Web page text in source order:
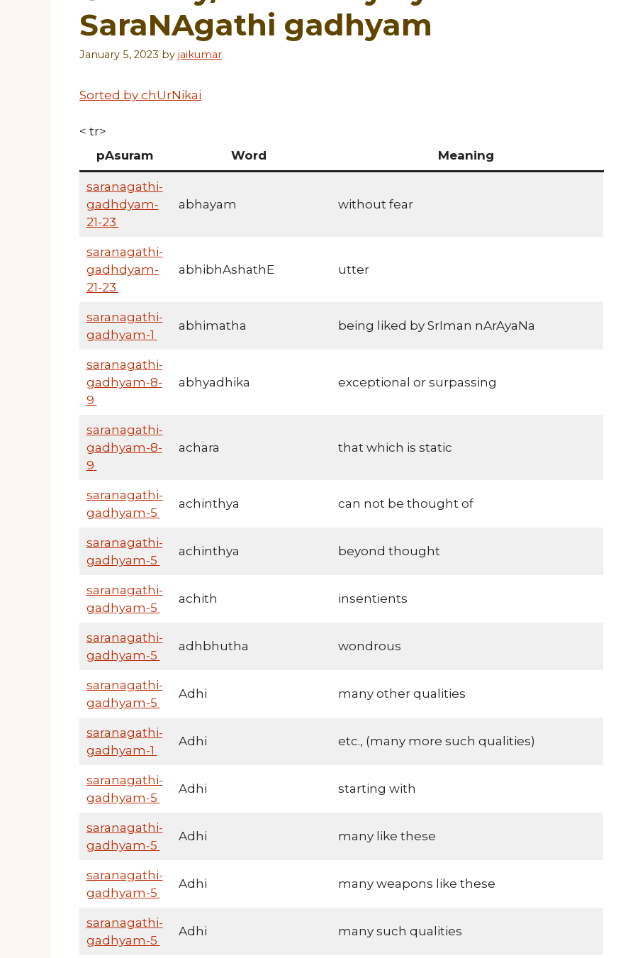
SaraNAgathi gadhyam
January 5, 2023 by jaikumar
Sorted by chUrNikai
< tr>
pAsuram
Word Meaning
saranagathi-
gadhdyam-
21-23
abhayam without fear
saranagathi-
gadhdyam-
21-23
abhibhAshathE utter
saranagathi-
gadhyam-1
abhimatha being liked by SrIman nArAyaNa
saranagathi-
gadhyam-8-
9
abhyadhika exceptional or surpassing
saranagathi-
gadhyam-8-
9
achara that which is static
saranagathi-
gadhyam-5
achinthya can not be thought of
saranagathi-
gadhyam-5
achinthya beyond thought
saranagathi-
gadhyam-5
achith insentients
saranagathi-
gadhyam-5
adhbhutha wondrous
saranagathi-
gadhyam-5
Adhi many other qualities
saranagathi-
gadhyam-1
Adhi etc., (many more such qualities)
saranagathi-
gadhyam-5
Adhi starting with
saranagathi-
gadhyam-5
Adhi many like these
saranagathi-
gadhyam-5
Adhi many weapons like these
saranagathi-
gadhyam-5
Adhi many such qualities